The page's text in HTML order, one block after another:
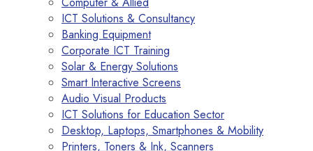
ICT Solutions & Consultancy
Banking Equipment
Corporate ICT Training
Solar & Energy Solutions
Smart Interactive Screens
Audio Visual Products
ICT Solutions for Education Sector
Desktop, Laptops, Smartphones & Mobility
Printers, Toners & Ink, Scanners